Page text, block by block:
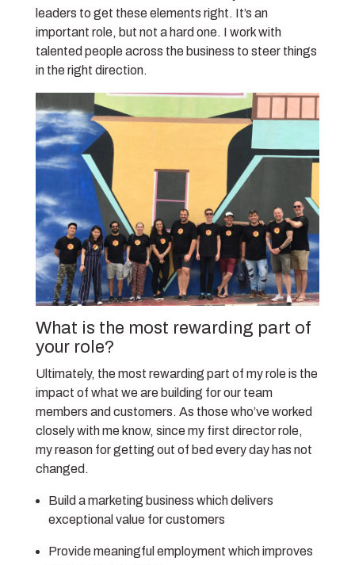
leaders to get these elements right. It’s an
important role, but not a hard one. I work with
talented people across the business to steer things
in the right direction.
What is the most rewarding part of
your role?
Ultimately, the most rewarding part of my role is the
impact of what we are building for our team
members and customers. As those who’ve worked
closely with me know, since my first director role,
my reason for getting out of bed every day has not
changed.
Build a marketing business which delivers
exceptional value for customers
Provide meaningful employment which improves